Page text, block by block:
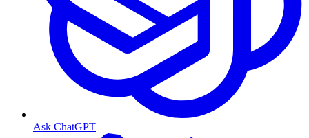
Ask ChatGPT